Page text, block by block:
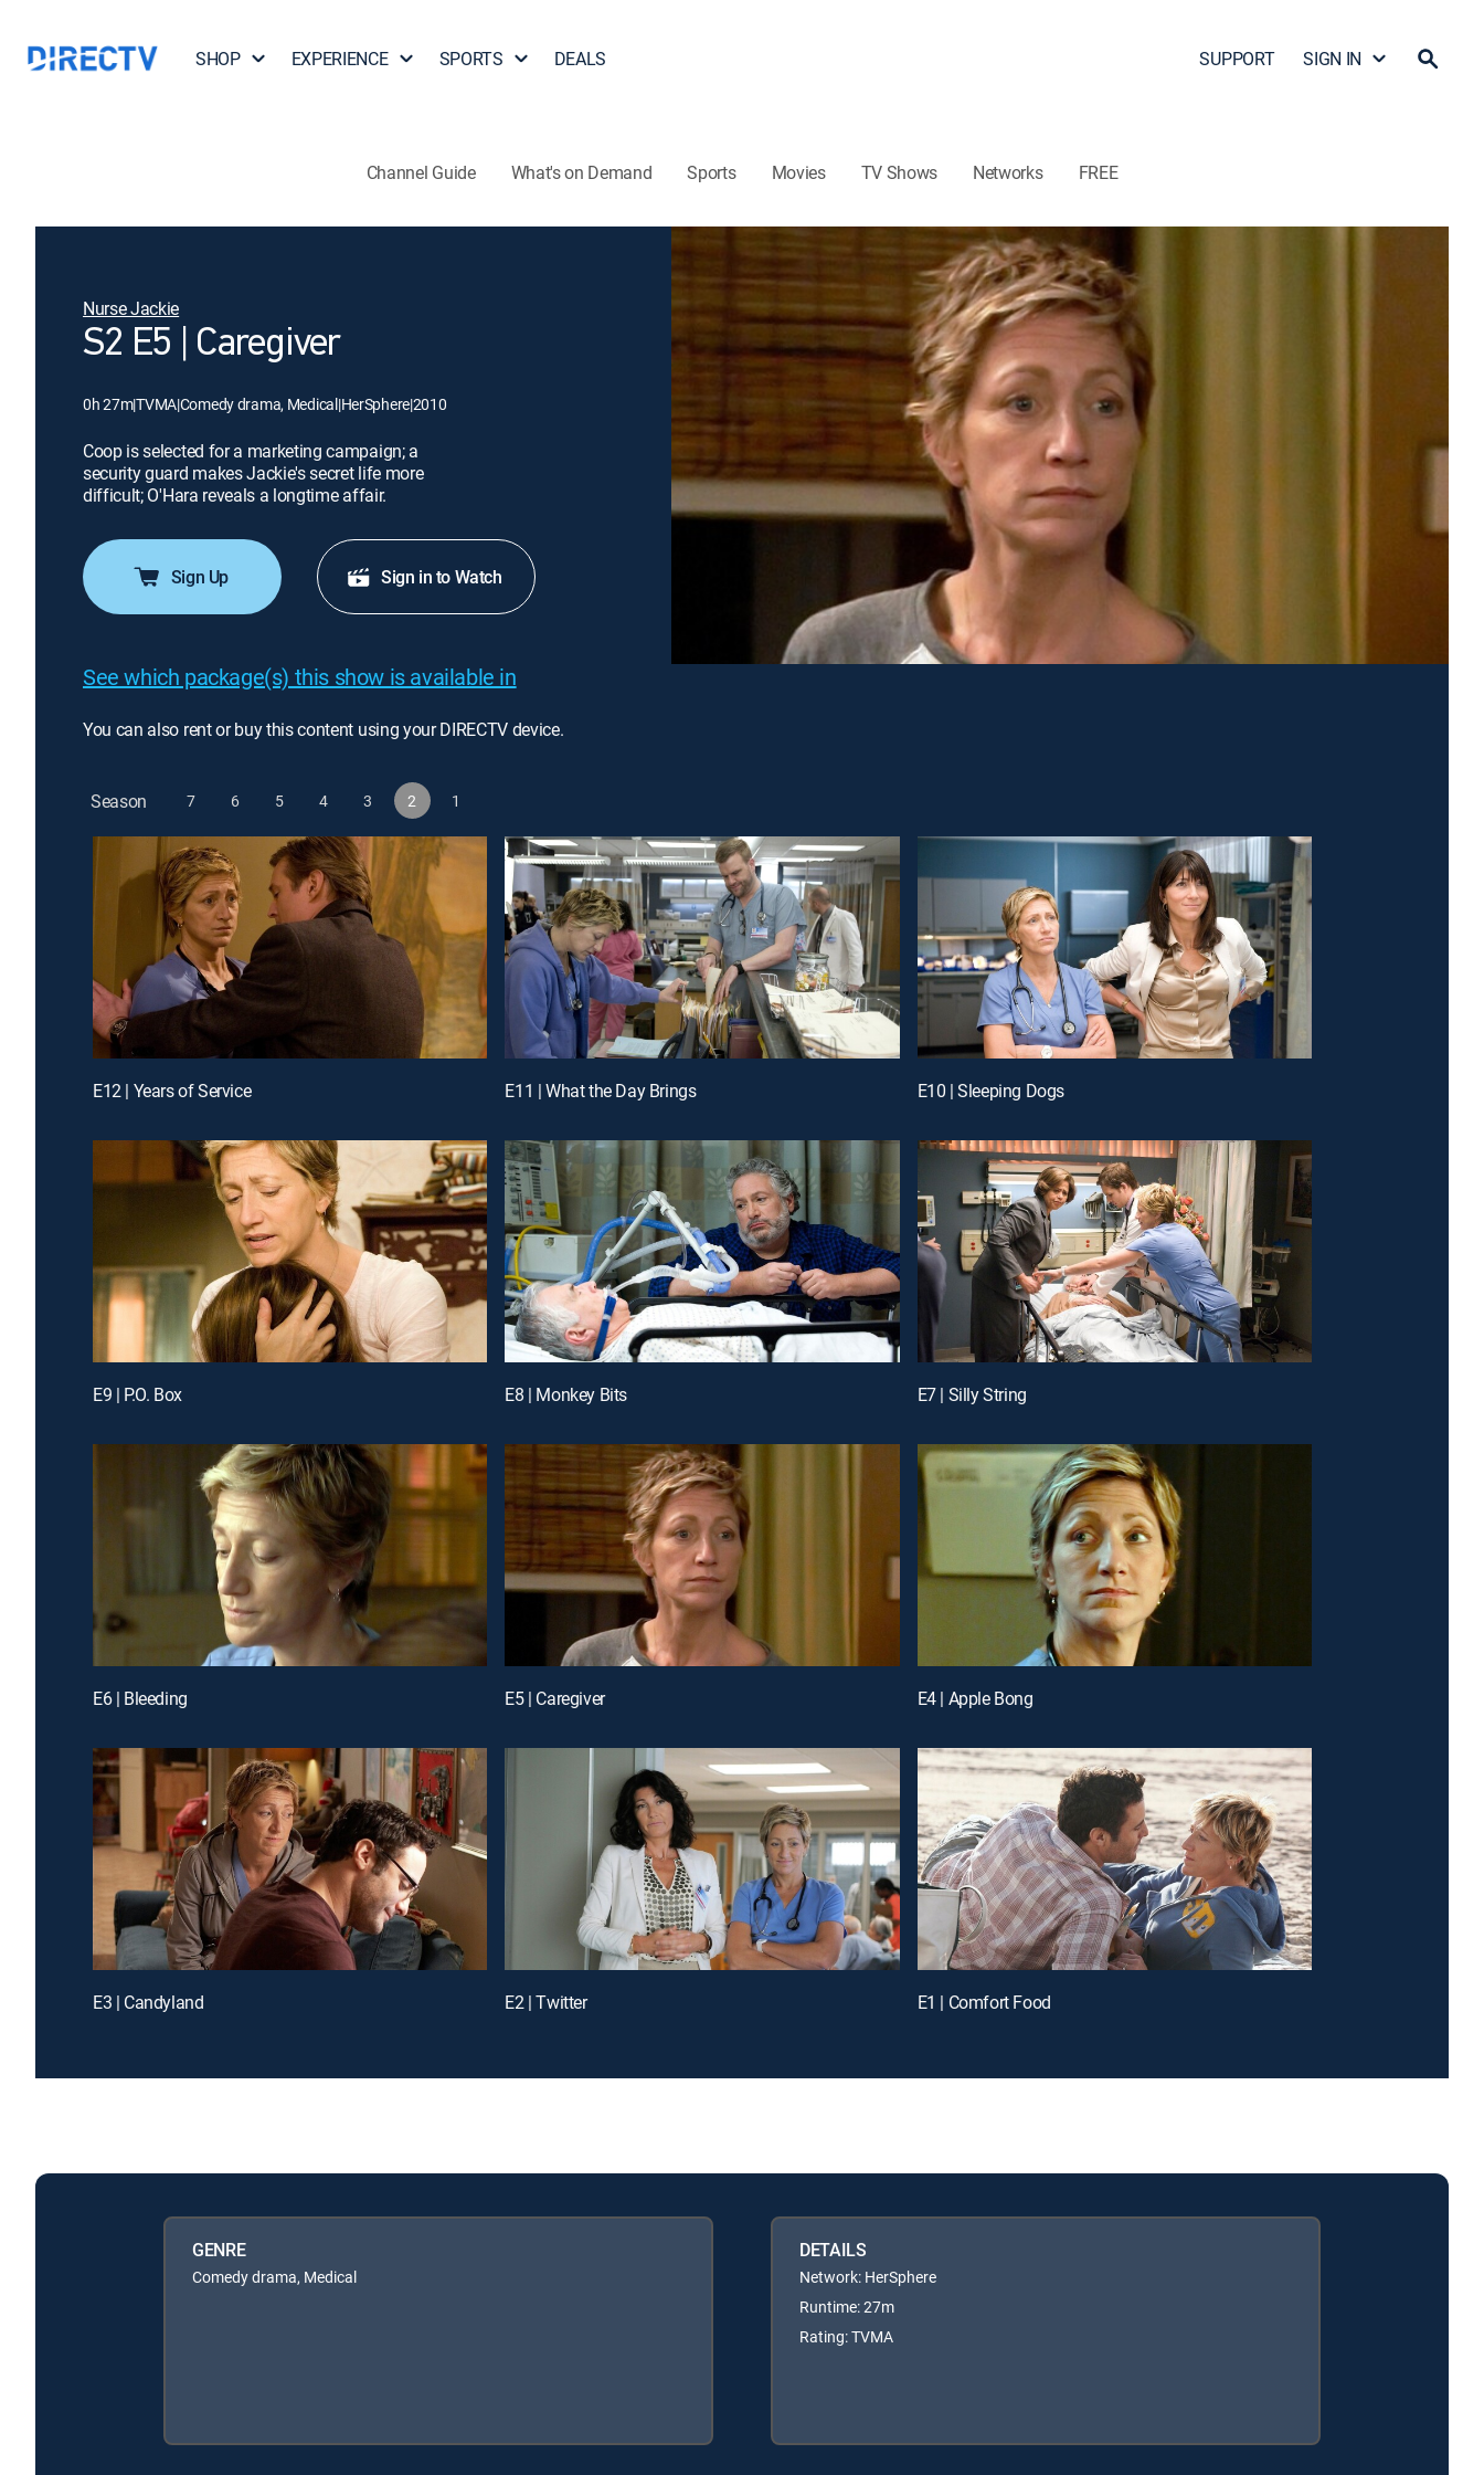
SHOP EXPERIENCE SPORTS DEALS SUPPORT SIGN IN
Channel Guide What's on Demand Sports Movies TV Shows Networks FREE
Nurse Jackie
S2 E5 | Caregiver
0h 27m|TVMA|Comedy drama, Medical|HerSphere|2010
Coop is selected for a marketing campaign; a
security guard makes Jackie's secret life more
difficult; O'Hara reveals a longtime affair.
Sign Up Sign in to Watch
See which package(s) this show is available in
You can also rent or buy this content using your DIRECTV device.
Season 7 6 5 4 3 2 1
E12 | Years of Service E11 | What the Day Brings E10 | Sleeping Dogs
E9 | P.O. Box E8 | Monkey Bits E7 | Silly String
E6 | Bleeding E5 | Caregiver E4 | Apple Bong
E3 | Candyland E2 | Twitter E1 | Comfort Food
GENRE
Comedy drama, Medical
DETAILS
Network: HerSphere
Runtime: 27m
Rating: TVMA